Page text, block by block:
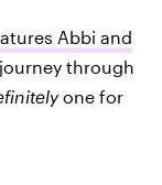
Abbi and
through
one for